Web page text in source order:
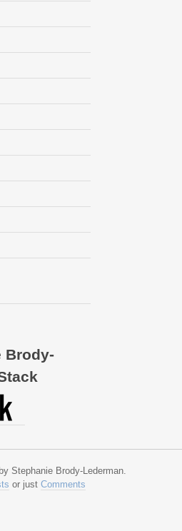
Brody-
Stephanie Brody-Lederman.
or just Comments